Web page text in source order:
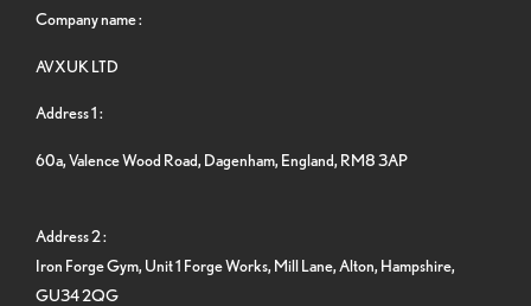
Company name :
AVXUK LTD
Address 1 :
60a, Valence Wood Road, Dagenham, England, RM8 3AP
Address 2 :
Iron Forge Gym, Unit 1 Forge Works, Mill Lane, Alton, Hampshire,
GU34 2QG